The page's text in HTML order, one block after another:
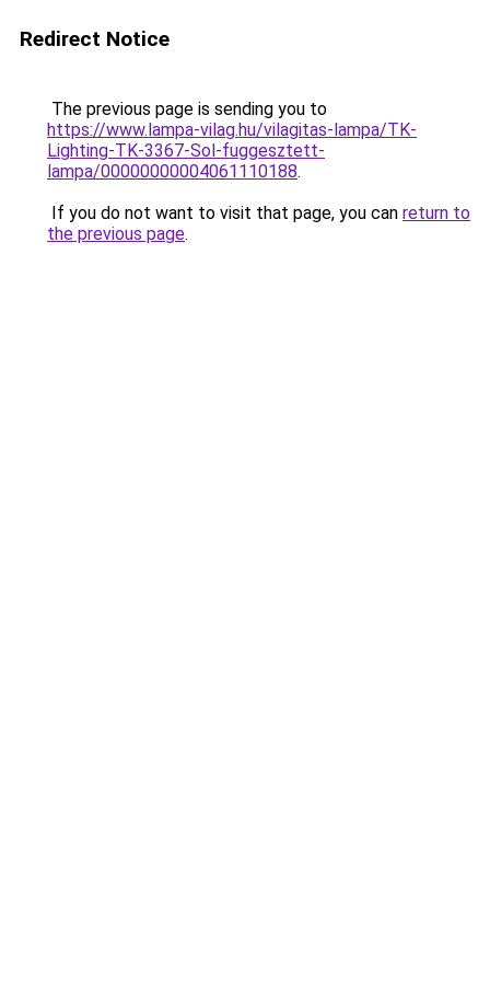
Redirect Notice
The previous page is sending you to
https://www.lampa-vilag.hu/vilagitas-lampa/TK-
Lighting-TK-3367-Sol-fuggesztett-
lampa/00000000004061110188.
If you do not want to visit that page, you can return to
the previous page.